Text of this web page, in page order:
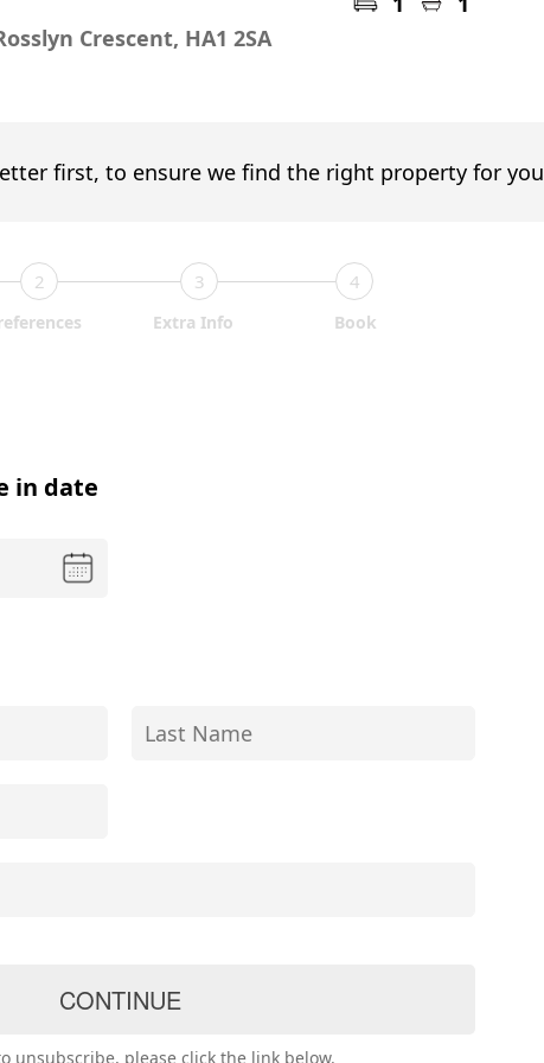
Crescent, HA1 2SA
first, to ensure we find the right property for you
2 3 4
Extra Info Book
in date
unsubscribe, please click the link below.